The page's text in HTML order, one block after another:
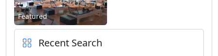
Featured
Recent Search